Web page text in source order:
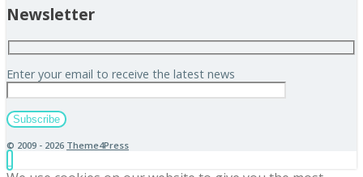
Newsletter
Enter your email to receive the latest news
© 2009 - 2026 Theme4Press